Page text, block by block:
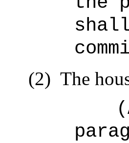
(2) The